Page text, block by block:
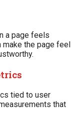
a page feels
the page feel
tied to user
that